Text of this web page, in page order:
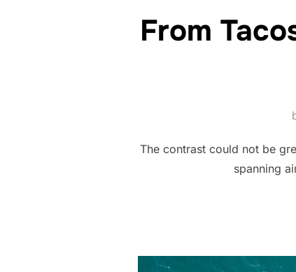
From
The contrast could not be
spanning